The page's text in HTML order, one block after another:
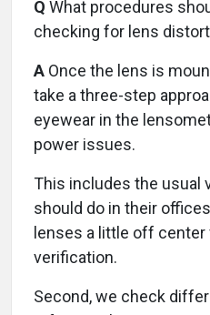
Q What procedures
checking for lens
A Once the lens is
take a three-step
eyewear in the
power issues.
This includes the usual
should do in their
lenses a little off
verification.
Second, we check